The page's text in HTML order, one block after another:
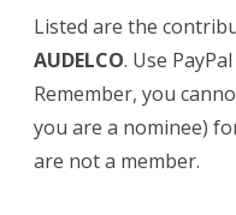
Listed are the
AUDELCO. Use
Remember, you
you are a nominee)
are not a member.